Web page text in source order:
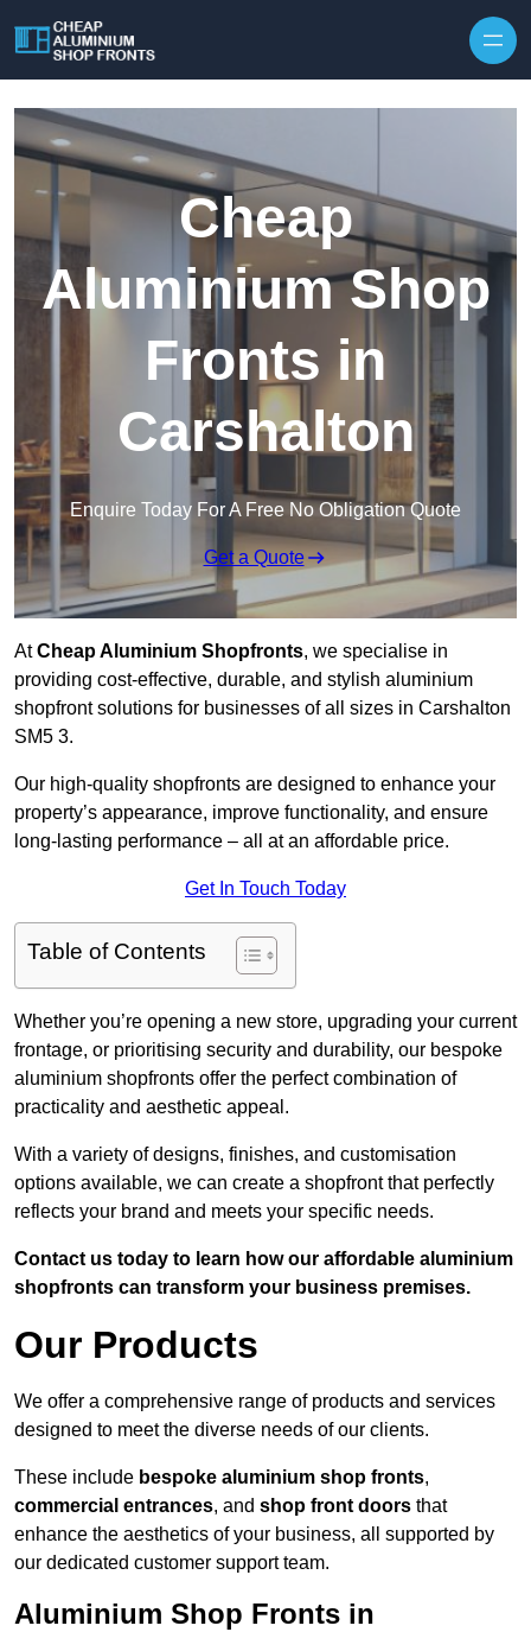
Cheap
Aluminium Shop
Fronts in
Carshalton
Enquire Today For A Free No Obligation Quote
Get a Quote
AtCheap Aluminium Shopfronts, we specialise in
providing cost-effective, durable, and stylish aluminium
shopfront solutions for businesses of all sizes in Carshalton
SM5 3.
Our high-quality shopfronts are designed to enhance your
property’s appearance, improve functionality, and ensure
long-lasting performance – all at an affordable price.
Get In Touch Today
Table of Contents
Whether you’re opening a new store, upgrading your current
frontage, or prioritising security and durability, our bespoke
aluminium shopfronts offer the perfect combination of
practicality and aesthetic appeal.
With a variety of designs, finishes, and customisation
options available, we can create a shopfront that perfectly
reflects your brand and meets your specific needs.
Contact us today to learn how our affordable aluminium
shopfronts can transform your business premises.
Our Products
We offer a comprehensive range of products and services
designed to meet the diverse needs of our clients.
These include bespoke aluminium shop fronts,
commercial entrances, and shop front doors that
enhance the aesthetics of your business, all supported by
our dedicated customer support team.
Aluminium Shop Fronts in